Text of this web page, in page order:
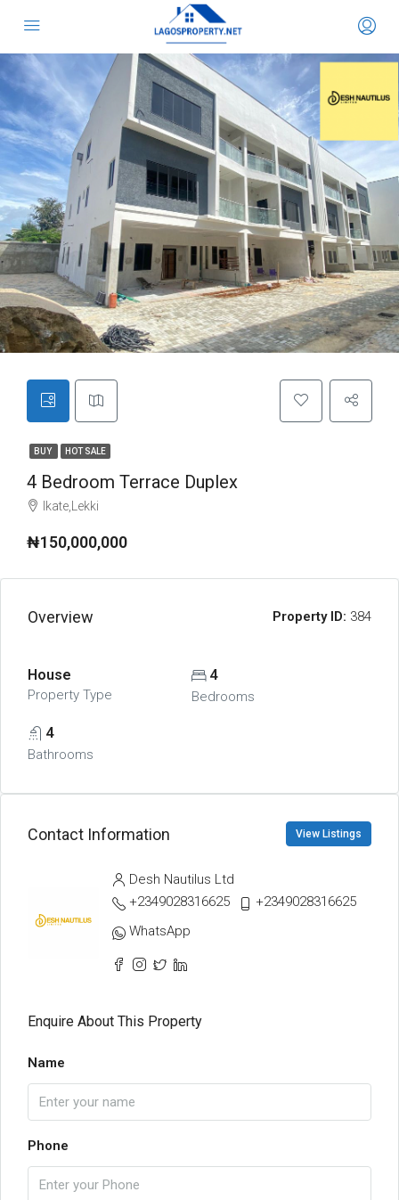
BUY HOT SALE
4 Bedroom Terrace Duplex
Ikate,Lekki
₦150,000,000
Overview Property ID: 384
House
Property Type
4
Bedrooms
4
Bathrooms
Contact Information View Listings
Desh Nautilus Ltd
+2349028316625
+2349028316625
WhatsApp
Enquire About This Property
Name
Phone